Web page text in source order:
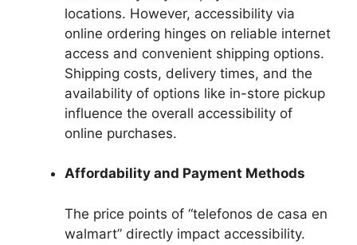
locations. However, accessibility via
online ordering hinges on reliable internet
access and convenient shipping options.
Shipping costs, delivery times, and the
availability of options like in-store pickup
influence the overall accessibility of
online purchases.
Affordability and Payment Methods
The price points of “telefonos de casa en
walmart” directly impact accessibility.